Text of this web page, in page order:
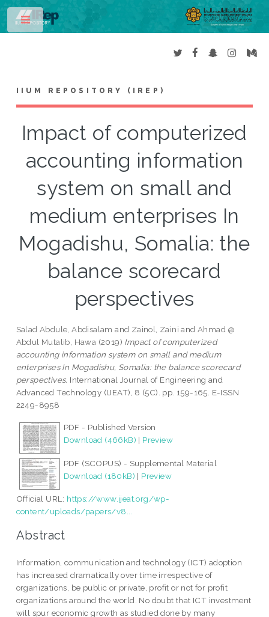
IIUM REPOSITORY (IREP)
Impact of computerized
accounting information
system on small and
medium enterprises In
Mogadishu, Somalia: the
balance scorecard
perspectives
Salad Abdule, Abdisalam and Zainol, Zaini andAhmad @
Abdul Mutalib, Hawa (2019) Impact of computerized
accounting information system on small and medium
enterprises In Mogadishu, Somalia: the balance scorecard
perspectives. International Journal of Engineering and
Advanced Technology (IJEAT), 8 (5C). pp. 159-165. E-ISSN
2249-8958
PDF - Published Version
Download (466kB) | Preview
PDF (SCOPUS) - Supplemental Material
Download (180kB) | Preview
Official URL: https://www.ijeat.org/wp-
content/uploads/papers/v8...
Abstract
Information, communication and technology (ICT) adoption
has increased dramatically over time irrespective of
organizations, be public or private, profit or not for profit
organizations around the world. No doubt that ICT investment
will spur economic growth as studied done by many
Toggle